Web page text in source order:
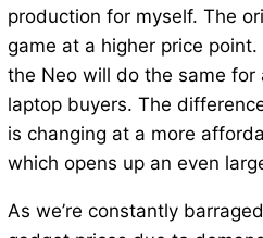
production for myself. The
game at a higher price
the Neo will do the same for
laptop buyers. The
is changing at a more
which opens up an even
As we’re constantly